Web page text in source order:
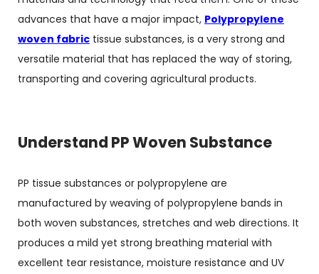
advances that have a major impact, Polypropylene
woven fabric tissue substances, is a very strong and
versatile material that has replaced the way of storing,
transporting and covering agricultural products.
Understand PP Woven Substance
PP tissue substances or polypropylene are
manufactured by weaving of polypropylene bands in
both woven substances, stretches and web directions. It
produces a mild yet strong breathing material with
excellent tear resistance, moisture resistance and UV